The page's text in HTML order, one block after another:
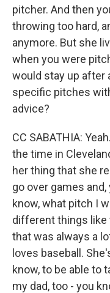
pitcher. And then
throwing too hard,
anymore. But she
when you were
would stay up after
specific pitches
advice?
CC SABATHIA:
the time in
her thing that she
go over games
know, what pitch I
different things like
that was always a
loves baseball.
know, to be able to
my dad, too - you